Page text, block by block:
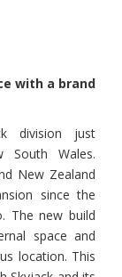
with a brand
division just
South Wales.
New Zealand
since the
The new build
space and
location. This